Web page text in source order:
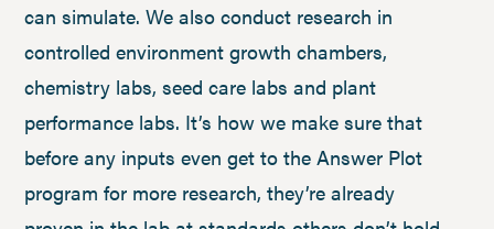
can simulate. We also conduct research in
controlled environment growth chambers,
chemistry labs, seed care labs and plant
performance labs. It’s how we make sure that
before any inputs even get to the Answer Plot
program for more research, they’re already